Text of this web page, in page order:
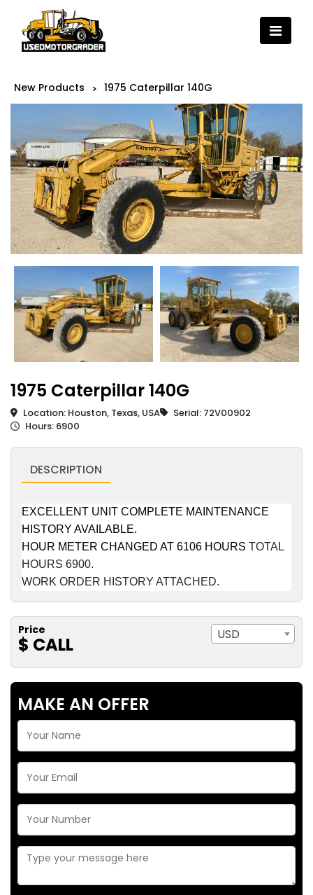
New Products > 1975 Caterpillar 140G
1975 Caterpillar 140G
Location: Houston, Texas, USA
Serial: 72V00902
Hours: 6900
DESCRIPTION
EXCELLENT UNIT COMPLETE MAINTENANCE
HISTORY AVAILABLE.
HOUR METER CHANGED AT 6106 HOURS TOTAL
HOURS 6900.
WORK ORDER HISTORY ATTACHED.
Price
$ CALL USD
MAKE AN OFFER